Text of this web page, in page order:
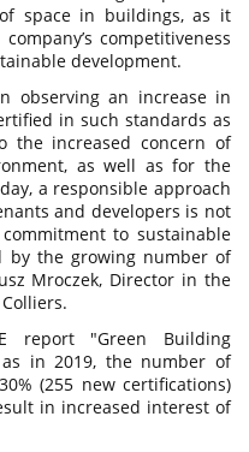
space in buildings, as it
competitiveness
development.
observing an increase in
in such standards as
the increased concern of
as well as for the
a responsible approach
and developers is not
to sustainable
by the growing number of
Mroczek, Director in the
report "Green Building
in 2019, the number of
(255 new certifications)
in increased interest of